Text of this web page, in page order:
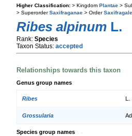
Higher Classification: > Kingdom Plantae >
> SuperorderSaxifraganae > Order
Ribes alpinum L.
Rank: Species
Taxon Status: accepted
Relationships towards this taxon
Genus group names
Ribes
Grossularia
Species group names